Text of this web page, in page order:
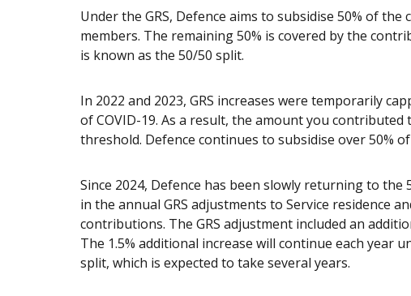
Under the GRS, Defence aims to subsidise 50% of
members. The remaining 50% is covered by the
is known as the 50/50 split.
In 2022 and 2023, GRS increases were temporarily
of COVID-19. As a result, the amount you
threshold. Defence continues to subsidise over 50%
Since 2024, Defence has been slowly returning to
in the annual GRS adjustments to Service residence
contributions. The GRS adjustment included an
The 1.5% additional increase will continue each
split, which is expected to take several years.